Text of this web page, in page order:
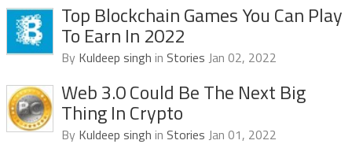
Top Blockchain Games You Can Play
To Earn In 2022
By Kuldeep singh in Stories Jan 02, 2022
Web 3.0 Could Be The Next Big
Thing In Crypto
By Kuldeep singh in Stories Jan 01, 2022